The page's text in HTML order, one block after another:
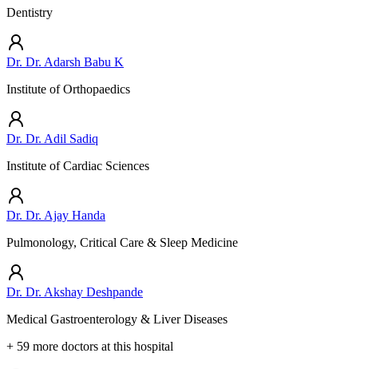
Dentistry
Dr. Dr. Adarsh Babu K
Institute of Orthopaedics
Dr. Dr. Adil Sadiq
Institute of Cardiac Sciences
Dr. Dr. Ajay Handa
Pulmonology, Critical Care & Sleep Medicine
Dr. Dr. Akshay Deshpande
Medical Gastroenterology & Liver Diseases
+ 59 more doctors at this hospital